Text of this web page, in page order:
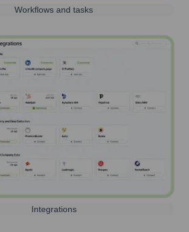
Workflows and tasks
Integrations